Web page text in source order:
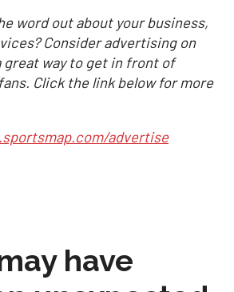
word out about your business,
Consider advertising on
great way to get in front of
Click the link below for more
advertise
have